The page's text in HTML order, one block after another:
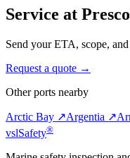
Service at
Send your ETA, scope,
Request a quote →
Other ports nearby
Arctic Bay ↗Argentia ↗
vslSafety®